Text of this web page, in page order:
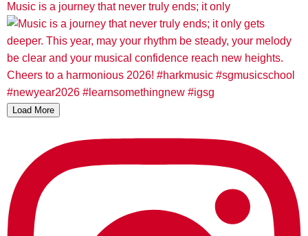
Music is a journey that never truly ends; it only
Load More